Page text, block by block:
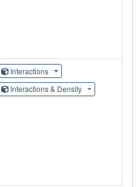
Interactions
Interactions & Density